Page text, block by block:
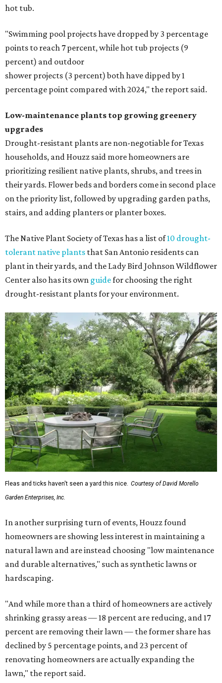
hot tub.
"Swimming pool projects have dropped by 3 percentage
points to reach 7 percent, while hot tub projects (9
percent) and outdoor
shower projects (3 percent) both have dipped by 1
percentage point compared with 2024," the report said.
Low-maintenance plants top growing greenery
upgrades
Drought-resistant plants are non-negotiable for Texas
households, and Houzz said more homeowners are
prioritizing resilient native plants, shrubs, and trees in
their yards. Flower beds and borders come in second place
on the priority list, followed by upgrading garden paths,
stairs, and adding planters or planter boxes.
The Native Plant Society of Texas has a list of10 drought-
tolerant native plants that San Antonio residents can
plant in their yards, and the Lady Bird Johnson Wildflower
Center also has its own guidefor choosing the right
drought-resistant plants for your environment.
Fleas and ticks haven't seen a yard this nice. Courtesy of David Morello
Garden Enterprises, Inc.
In another surprising turn of events, Houzz found
homeowners are showing less interest in maintaining a
natural lawn and are instead choosing "low maintenance
and durable alternatives," such as synthetic lawns or
hardscaping.
"And while more than a third of homeowners are actively
shrinking grassy areas — 18 percent are reducing, and 17
percent are removing their lawn — the former share has
declined by 5 percentage points, and 23 percent of
renovating homeowners are actually expanding the
lawn," the report said.